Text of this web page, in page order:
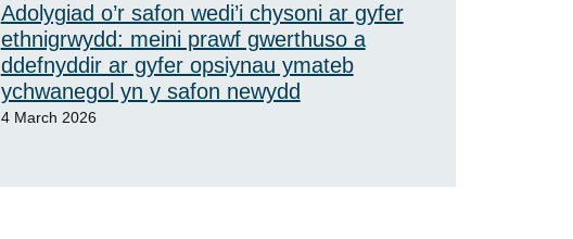
Adolygiad o’r safon wedi’i chysoni ar gyfer
ethnigrwydd: meini prawf gwerthuso a
ddefnyddir ar gyfer opsiynau ymateb
ychwanegol yn y safon newydd
4 March 2026